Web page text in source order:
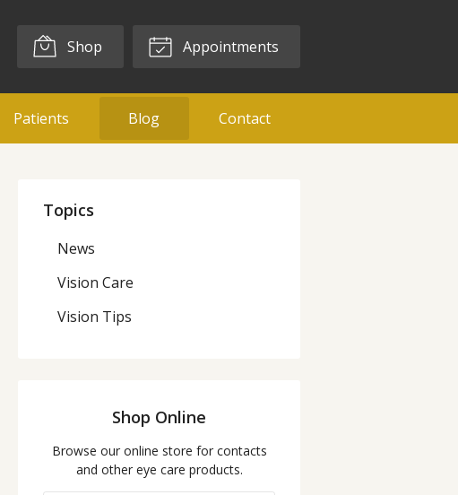
Shop Appointments
Patients Blog Contact
Topics
News
Vision Care
Vision Tips
Shop Online
Browse our online store for contacts
and other eye care products.